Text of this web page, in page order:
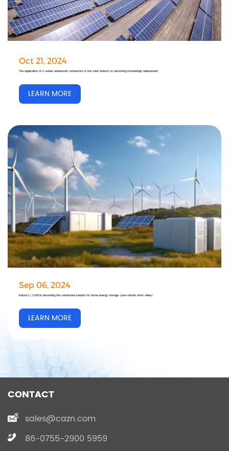
Oct 21, 2024
The application of E-series waterproof connectors in the solar industry is becoming increasingly widespread
LEARN MORE
Sep 06, 2024
Industry | CAZN is becoming the connected solution for home energy storage (one-minute short video)
LEARN MORE
CONTACT
sales@cazn.com
86-0755-2900 5959